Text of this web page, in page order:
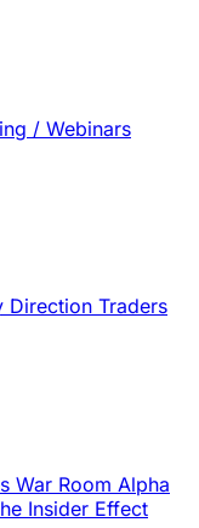
/ Webinars
Direction Traders
War Room Alpha
Insider Effect